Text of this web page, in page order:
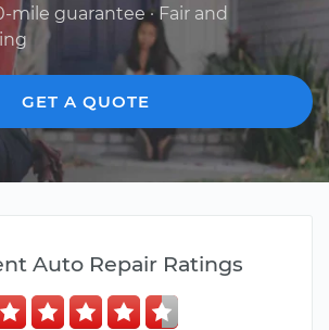
mile guarantee · Fair and
GET A QUOTE
Auto Repair Ratings